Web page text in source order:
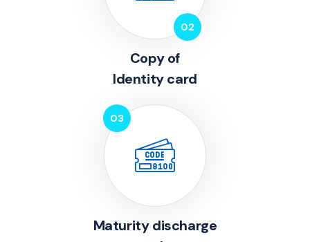
Copy of
Identity card
Maturity discharge